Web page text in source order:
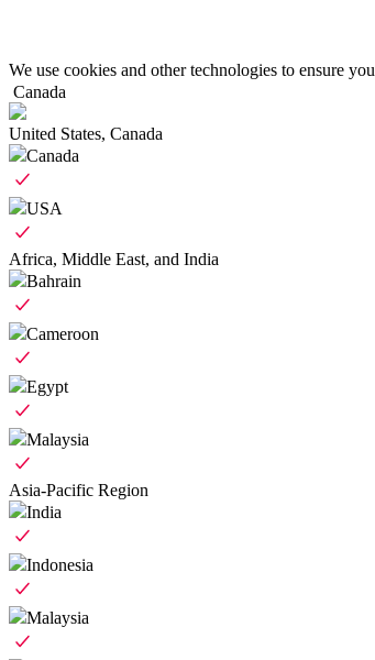
We use cookies and other technologies to ensure
Canada
United States, Canada
Canada
USA
Africa, Middle East, and India
Bahrain
Cameroon
Egypt
Malaysia
Asia-Pacific Region
India
Indonesia
Malaysia